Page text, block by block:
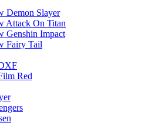
Demon Slayer
Attack On Titan
Genshin Impact
Fairy Tail
Red